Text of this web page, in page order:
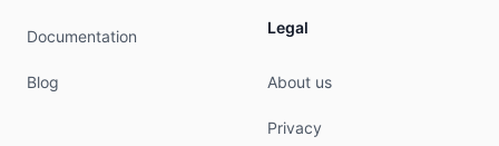
Documentation
Blog
Legal
About us
Privacy